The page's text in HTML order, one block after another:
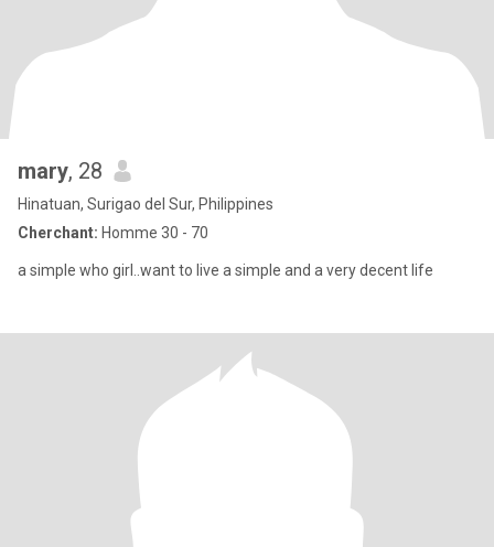
mary, 28
Hinatuan, Surigao del Sur, Philippines
Cherchant: Homme 30 - 70
a simple who girl..want to live a simple and a very decent life